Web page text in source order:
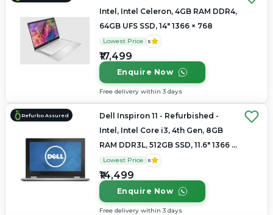
Intel, Intel Celeron, 4GB RAM DDR4,
64GB UFS SSD, 14" 1366 × 768
Lowest Price 5
₹17,499
Enquire Now
Free delivery within 3 days
Refurbo Assured
Dell Inspiron 11 - Refurbished -
Intel, Intel Core i3, 4th Gen, 8GB
RAM DDR3L, 512GB SSD, 11.6" 1366 ×
768
Lowest Price 5
₹14,499
Enquire Now
Free delivery within 3 days